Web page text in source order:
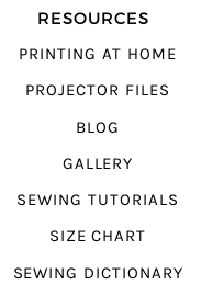
RESOURCES
PRINTING AT HOME
PROJECTOR FILES
BLOG
GALLERY
SEWING TUTORIALS
SIZE CHART
SEWING DICTIONARY